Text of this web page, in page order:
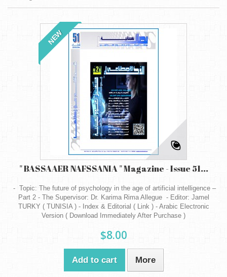
NEW
" BASSAAER NAFSSANIA " Magazine - Issue 51...
- Topic: The future of psychology in the age of artificial intelligence –
Part 2 - The Supervisor: Dr. Karima Rima Allegue - Editor: Jamel
TURKY ( TUNISIA ) - Index & Editorial ( Link ) - Arabic Electronic
Version ( Download Immediately After Purchase )
$8.00
Add to cart More